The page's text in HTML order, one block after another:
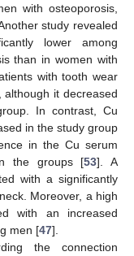
with osteoporosis,
study revealed
lower among
than in women with
with tooth wear
it decreased
In contrast, Cu
in the study group
in the Cu serum
the groups [53]. A
with a significantly
Moreover, a high
with an increased
men [47].
the connection